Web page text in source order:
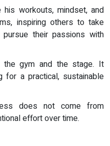
workouts, mindset, and
inspiring others to take
their passions with
the gym and the stage. It
for a practical, sustainable
does not come from
effort over time.